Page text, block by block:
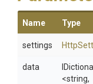
Name Type
settings
data
<string,